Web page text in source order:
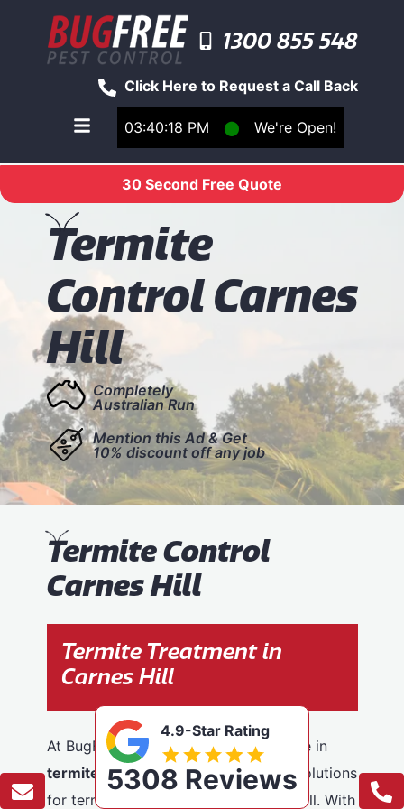
03:40:18 PM ⬤ We're Open!
Click Here to Request a Call Back
1300 855 548
Toggle main navigation menu
30 Second Free Quote
Termite
Control Carnes
Hill
Completely
Australian Run
Mention this Ad & Get
10% discount off any job
Termite Control
Carnes Hill
Termite Treatment in
Carnes Hill
At BugFree Pest Control, we specialise in
termite control, providing effective solutions
for termite problems across Carnes Hill. With
4.9-Star Rating
5308 Reviews